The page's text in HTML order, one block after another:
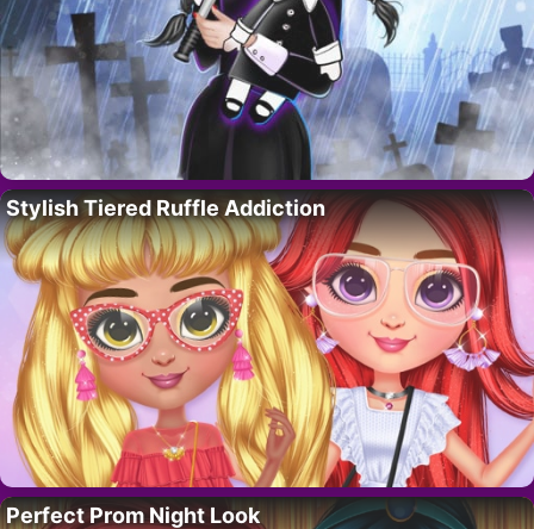
Stylish Tiered Ruffle Addiction
Perfect Prom Night Look